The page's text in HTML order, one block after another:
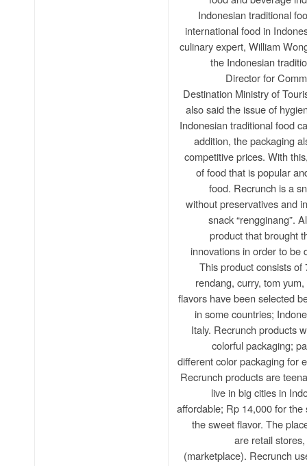
Indonesian traditional
international food in
culinary expert, William
the Indonesian
Director for
Destination Ministry of
also said the issue of
Indonesian traditional food
addition, the packaging
competitive prices. With
of food that is popular
food. Recrunch is a
without preservatives and
snack “rengginang”.
product that brought
innovations in order to be
This product consists
rendang, curry, tom
flavors have been selected
in some countries;
Italy. Recrunch products
colorful packaging;
different color packaging for
Recrunch products are
live in big cities in
affordable; Rp 14,000 for
the sweet flavor. The
are retail
(marketplace). Recrunch